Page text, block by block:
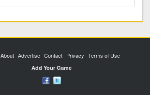
About Advertise Contact Privacy Terms of Use
Add Your Game